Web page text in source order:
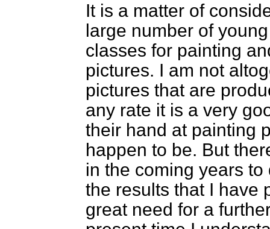
It is a matter of
large number of
classes for painting
pictures. I am not
pictures that are
any rate it is a very
their hand at painting
happen to be. But
in the coming years
the results that I have
great need for a